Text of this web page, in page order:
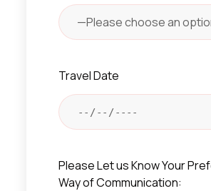
Travel Date
Please Let us Know Your
Way of Communication: